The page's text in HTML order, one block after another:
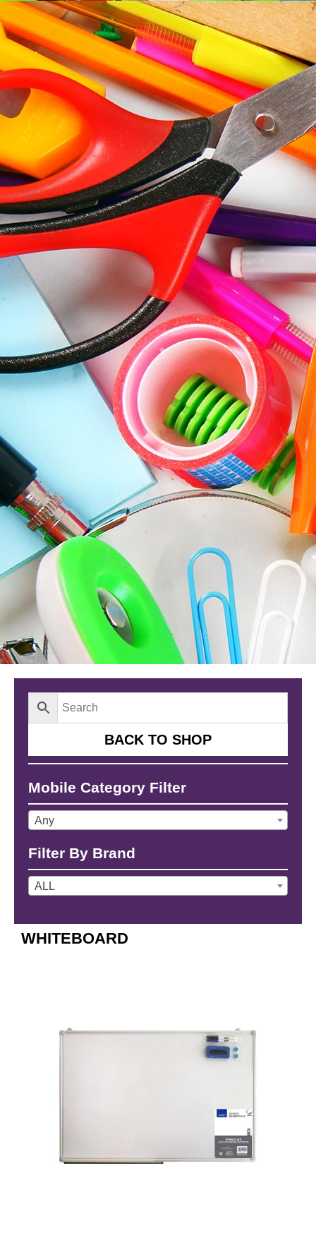
BACK TO SHOP
Mobile Category Filter
Any
Filter By Brand
ALL
WHITEBOARD